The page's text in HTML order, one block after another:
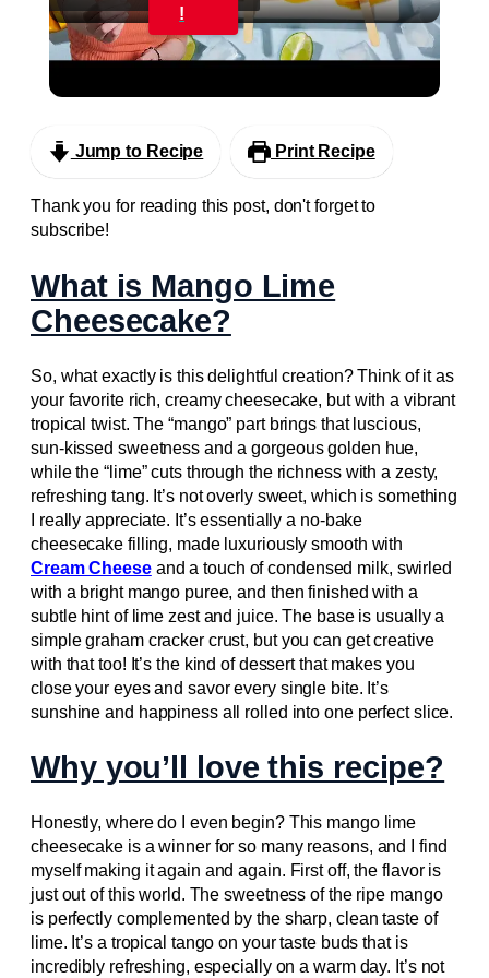
Video
!
Easy Mango Lime Popsicles #recipe
Jump to Recipe Print Recipe
Thank you for reading this post, don't forget to
subscribe!
What is Mango Lime
Cheesecake?
So, what exactly is this delightful creation? Think of it as
your favorite rich, creamy cheesecake, but with a vibrant
tropical twist. The “mango” part brings that luscious,
sun-kissed sweetness and a gorgeous golden hue,
while the “lime” cuts through the richness with a zesty,
refreshing tang. It’s not overly sweet, which is something
I really appreciate. It’s essentially a no-bake
cheesecake filling, made luxuriously smooth with
Cream Cheeseand a touch of condensed milk, swirled
with a bright mango puree, and then finished with a
subtle hint of lime zest and juice. The base is usually a
simple graham cracker crust, but you can get creative
with that too! It’s the kind of dessert that makes you
close your eyes and savor every single bite. It’s
sunshine and happiness all rolled into one perfect slice.
Why you’ll love this recipe?
Honestly, where do I even begin? This mango lime
cheesecake is a winner for so many reasons, and I find
myself making it again and again. First off, the flavor is
just out of this world. The sweetness of the ripe mango
is perfectly complemented by the sharp, clean taste of
lime. It’s a tropical tango on your taste buds that is
incredibly refreshing, especially on a warm day. It’s not